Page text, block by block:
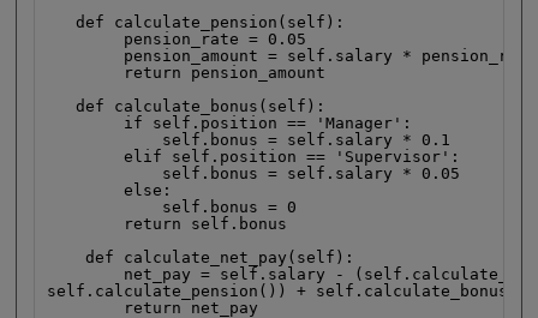
   def calculate_pension(self):
        pension_rate = 0.05
        pension_amount = self.salary * pension_rate
        return pension_amount
   def calculate_bonus(self):
        if self.position == 'Manager':
            self.bonus = self.salary * 0.1
        elif self.position == 'Supervisor':
            self.bonus = self.salary * 0.05
        else:
            self.bonus = 0
        return self.bonus
    def calculate_net_pay(self):
net_pay = self.salary -
self.calculate_pension()) + self.calculate_bonus()
        return net_pay